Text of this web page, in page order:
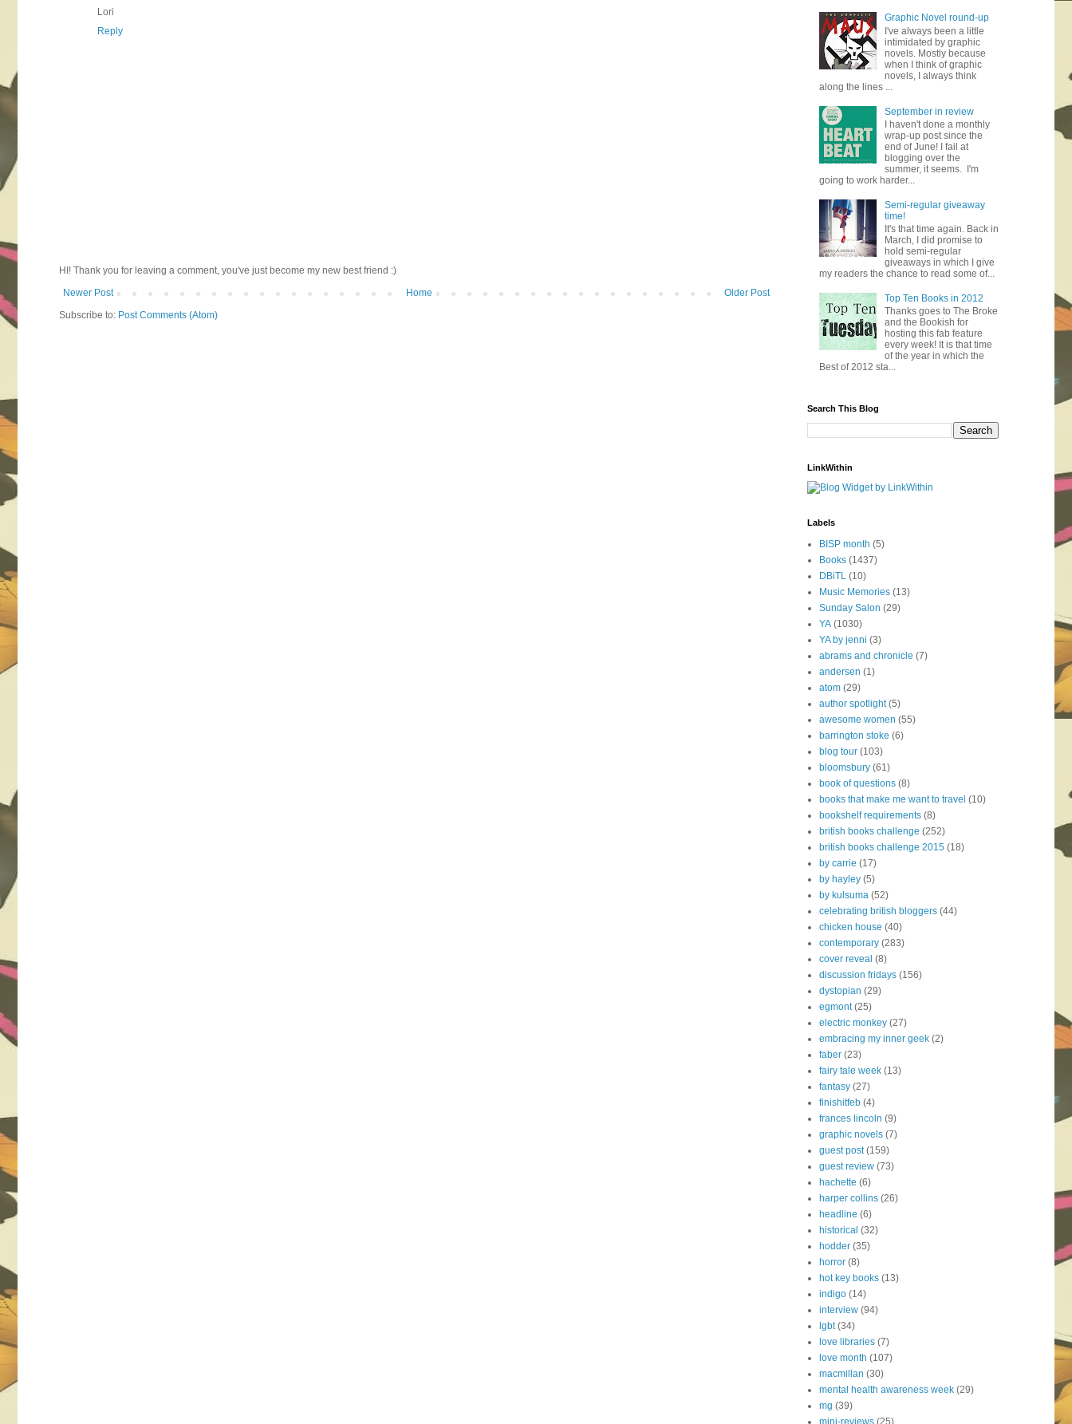
Lori
Reply
HI! Thank you for leaving a comment, you've just become my new best friend :)
Newer Post
Older Post
Home
Subscribe to: Post Comments (Atom)
Graphic Novel round-up
I've always been a little
intimidated by graphic
novels. Mostly because
when I think of graphic
novels, I always think
along the lines ...
September in review
I haven't done a monthly
wrap-up post since the
end of June! I fail at
blogging over the
summer, it seems. I'm
going to work harder...
Semi-regular giveaway
time!
It's that time again. Back in
March, I did promise to
hold semi-regular
giveaways in which I give
my readers the chance to read some of...
Top Ten Books in 2012
Thanks goes to The Broke
and the Bookish for
hosting this fab feature
every week! It is that time
of the year in which the
Best of 2012 sta...
Search This Blog
LinkWithin
Labels
BISP month (5)
Books (1437)
DBiTL (10)
Music Memories (13)
Sunday Salon (29)
YA (1030)
YA by jenni (3)
abrams and chronicle (7)
andersen (1)
atom (29)
author spotlight (5)
awesome women (55)
barrington stoke (6)
blog tour (103)
bloomsbury (61)
book of questions (8)
books that make me want to travel (10)
bookshelf requirements (8)
british books challenge (252)
british books challenge 2015 (18)
by carrie (17)
by hayley (5)
by kulsuma (52)
celebrating british bloggers (44)
chicken house (40)
contemporary (283)
cover reveal (8)
discussion fridays (156)
dystopian (29)
egmont (25)
electric monkey (27)
embracing my inner geek (2)
faber (23)
fairy tale week (13)
fantasy (27)
finishitfeb (4)
frances lincoln (9)
graphic novels (7)
guest post (159)
guest review (73)
hachette (6)
harper collins (26)
headline (6)
historical (32)
hodder (35)
horror (8)
hot key books (13)
indigo (14)
interview (94)
lgbt (34)
love libraries (7)
love month (107)
macmillan (30)
mental health awareness week (29)
mg (39)
mini-reviews (25)